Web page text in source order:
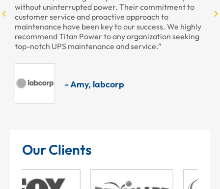
without uninterrupted power. Their commitment to
customer service and proactive approach to
maintenance have been key to our success. We highly
recommend Titan Power to any organization seeking
top-notch UPS maintenance and service.”
- Amy, labcorp
Our Clients